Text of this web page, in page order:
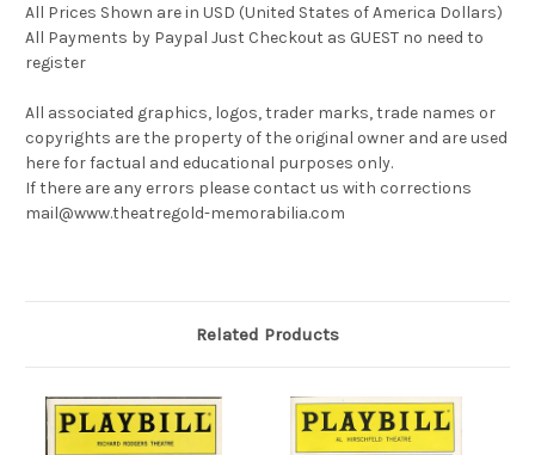
All Prices Shown are in USD (United States of America Dollars)
All Payments by Paypal Just Checkout as GUEST no need to
register
All associated graphics, logos, trader marks, trade names or
copyrights are the property of the original owner and are used
here for factual and educational purposes only.
If there are any errors please contact us with corrections
mail@www.theatregold-memorabilia.com
Related Products